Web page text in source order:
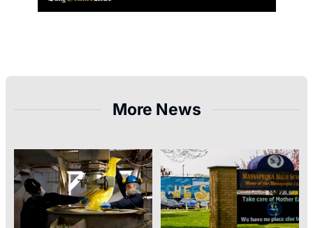
More News